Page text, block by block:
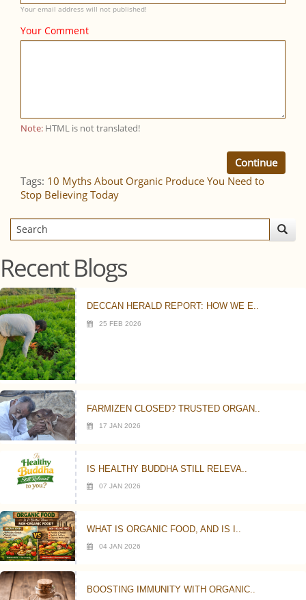
Your email address will not published!
Your Comment
Note: HTML is not translated!
Continue
Tags: 10 Myths About Organic Produce You Need to
Stop Believing Today
Recent Blogs
DECCAN HERALD REPORT: HOW WE E..
25 FEB 2026
FARMIZEN CLOSED? TRUSTED ORGAN..
17 JAN 2026
IS HEALTHY BUDDHA STILL RELEVA..
07 JAN 2026
WHAT IS ORGANIC FOOD, AND IS I..
04 JAN 2026
BOOSTING IMMUNITY WITH ORGANIC..